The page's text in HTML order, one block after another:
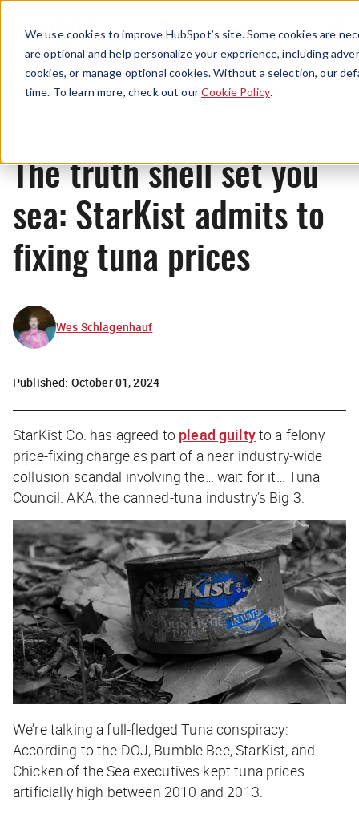
We use cookies to improve HubSpot’s site. Some cookies are
are optional and help personalize your experience, including
cookies, or manage optional cookies. Without a selection, our
time. To learn more, check out ourCookie Policy.
Menu
News
The truth shell set you
sea: StarKist admits to
fixing tuna prices
Wes Schlagenhauf
Published: October 01, 2024
StarKist Co. has agreed to plead guiltyto a felony
price-fixing charge as part of a near industry-wide
collusion scandal involving the… wait for it… Tuna
Council.AKA, the canned-tuna industry’s Big 3.
We’re talking a full-fledged Tuna conspiracy:
According to the DOJ, Bumble Bee, StarKist, and
Chicken of the Sea executives kept tuna prices
artificially high between 2010 and 2013.